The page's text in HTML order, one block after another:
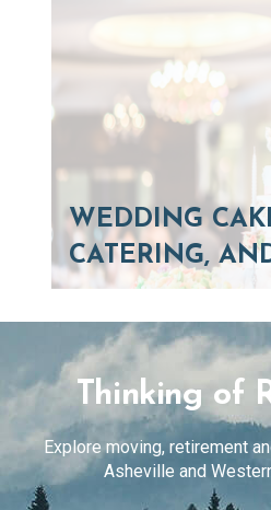
WEDDING
CATERING,
Thinking of
Explore moving, retirement
Asheville and